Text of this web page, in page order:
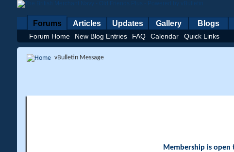
Forums
Forum Home New Blog Entries FAQ Calendar Quick Links
Articles Updates Gallery Blogs
vBulletin Message
Membership is